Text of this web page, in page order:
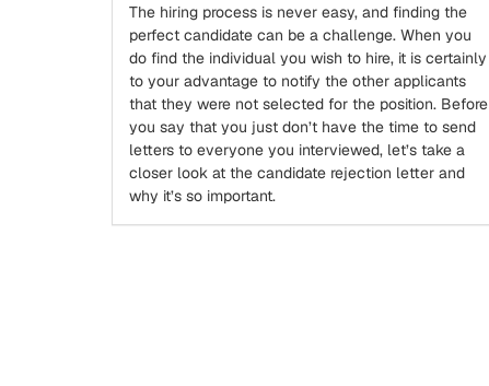
The hiring process is never easy, and finding the
perfect candidate can be a challenge. When you
do find the individual you wish to hire, it is certainly
to your advantage to notify the other applicants
that they were not selected for the position. Before
you say that you just don’t have the time to send
letters to everyone you interviewed, let’s take a
closer look at the candidate rejection letter and
why it’s so important.